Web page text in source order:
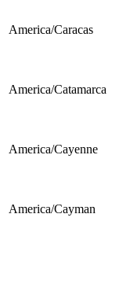
America/Caracas
America/Catamarca
America/Cayenne
America/Cayman